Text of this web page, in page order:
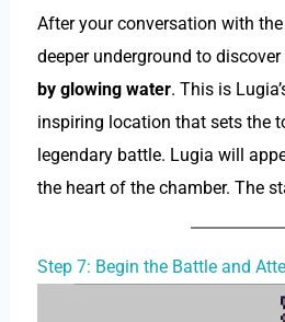
After your conversation with
deeper underground to discover
by glowing water. This is
inspiring location that sets the
legendary battle. Lugia will
the heart of the chamber. The
Step 7: Begin the Battle and